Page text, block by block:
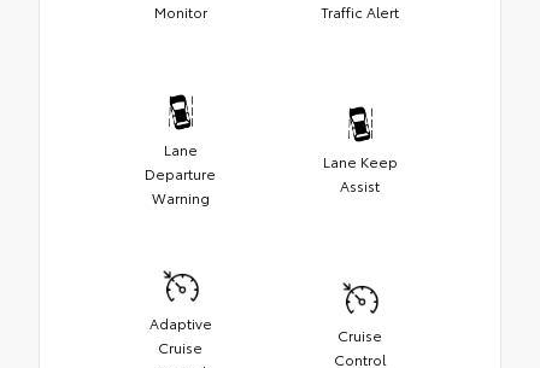
Monitor
Traffic Alert
Lane
Departure
Warning
Lane Keep
Assist
Adaptive
Cruise
Cruise
Control